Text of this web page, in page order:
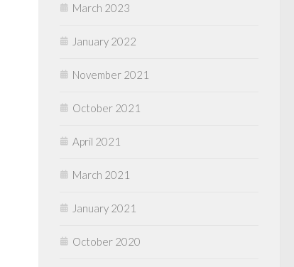
March 2023
January 2022
November 2021
October 2021
April 2021
March 2021
January 2021
October 2020